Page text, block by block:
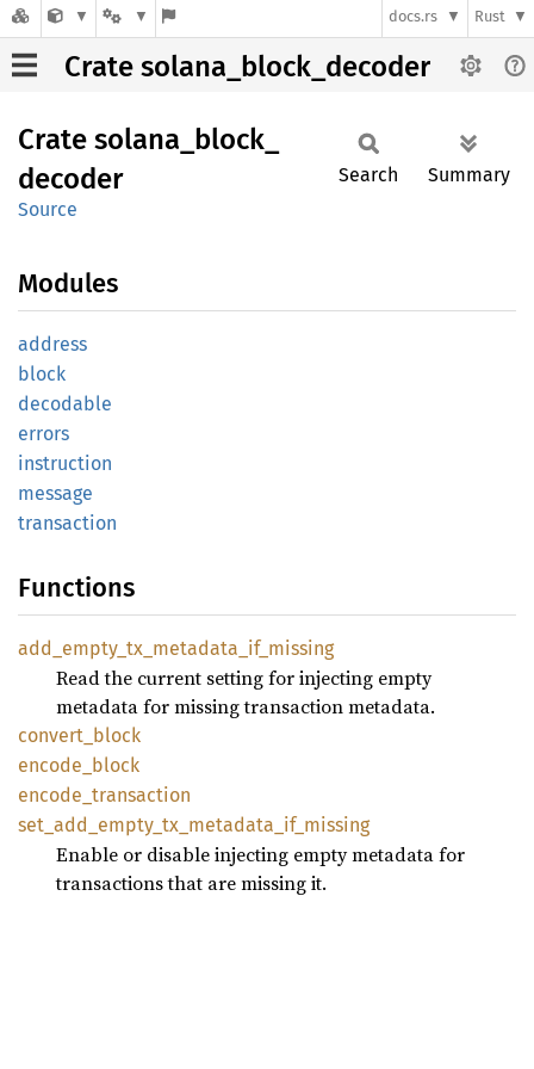
docs.rs Rust
Crate solana_block_decoder
Crate solana_ block_
decoder
Source
Search Summary
Modules
address
block
decodable
errors
instruction
message
transaction
Functions
add_ empty_ tx_ metadata_ if_ missing
Read the current setting for injecting empty
metadata for missing transaction metadata.
convert_ block
encode_ block
encode_ transaction
set_ add_ empty_ tx_ metadata_ if_ missing
Enable or disable injecting empty metadata for
transactions that are missing it.